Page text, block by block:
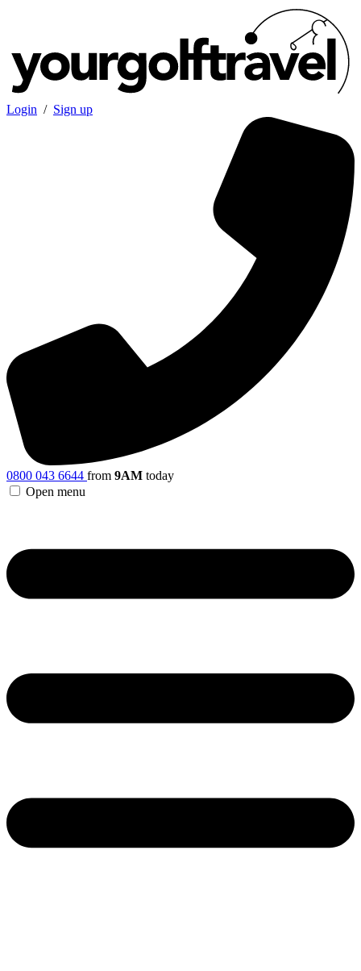
Login / Sign up
0800 043 6644 from 9AM today
Open menu